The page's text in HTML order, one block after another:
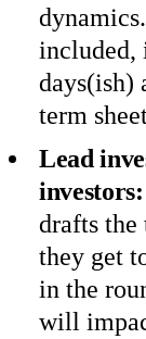
included,
days(ish)
term
Lead
investors:
drafts the
they get
in the
will